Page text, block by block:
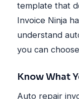
template that
Invoice Ninja
understand
you can
Know What
Auto repair